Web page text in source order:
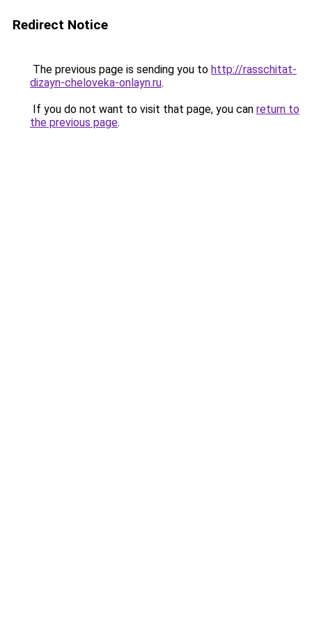
Redirect Notice
The previous page is sending you to http://rasschitat-
dizayn-cheloveka-onlayn.ru.
If you do not want to visit that page, you can return to
the previous page.